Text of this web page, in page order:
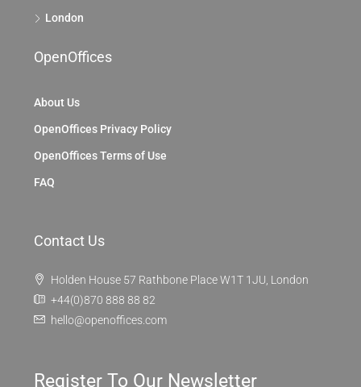
London
OpenOffices
About Us
OpenOffices Privacy Policy
OpenOffices Terms of Use
FAQ
Contact Us
Holden House 57 Rathbone Place W1T 1JU, London
+44(0)870 888 88 82
hello@openoffices.com
Register To Our Newsletter